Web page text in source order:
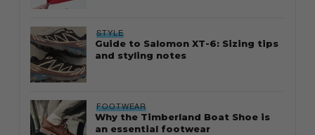
STYLE
Guide to Salomon XT-6: Sizing tips
and styling notes
FOOTWEAR
Why the Timberland Boat Shoe is
an essential footwear